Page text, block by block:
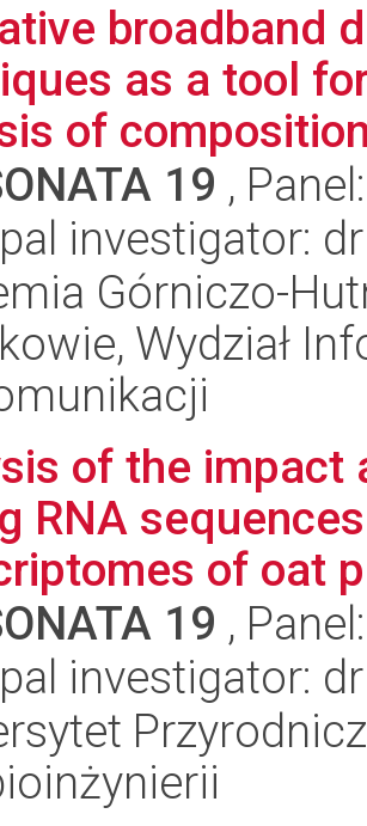
broadband
as a tool
of
19 ,
investigator:
Górniczo-
Wydział
of the impact
RNA
of oat
19 ,
investigator: